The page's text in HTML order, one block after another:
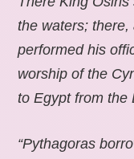
the waters;
performed his
worship of the
to Egypt from the
“Pythagoras